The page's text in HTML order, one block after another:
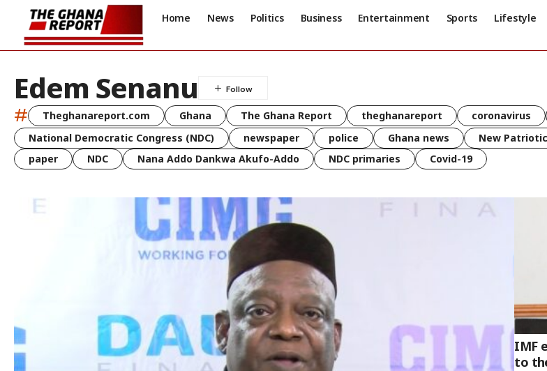
Home News Politics Business Entertainment Sports Lifestyle
Edem Senanu
# Theghanareport.com Ghana The Ghana Report theghanareport coronavirus
National Democratic Congress (NDC)
newspaper police Ghana news New
paper
NDC Nana Addo Dankwa Akufo-Addo NDC primaries Covid-19
IMF
to